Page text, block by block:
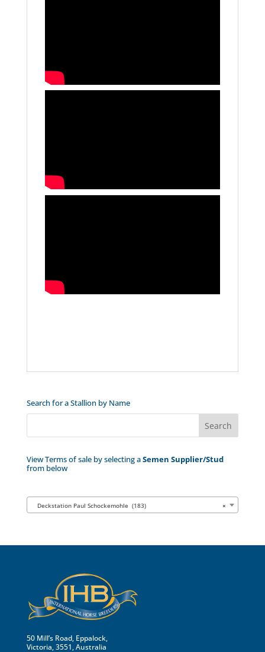
Search for a Stallion by Name
View Terms of sale by selecting aSemen Supplier/Stud
from below
×
Deckstation Paul Schockemohle (183)
50 Mill’s Road, Eppalock,
Victoria, 3551, Australia